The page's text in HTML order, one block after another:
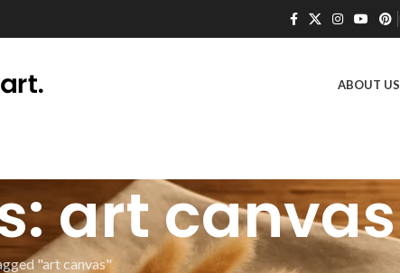
ABOUT US
art canvas
"art canvas"